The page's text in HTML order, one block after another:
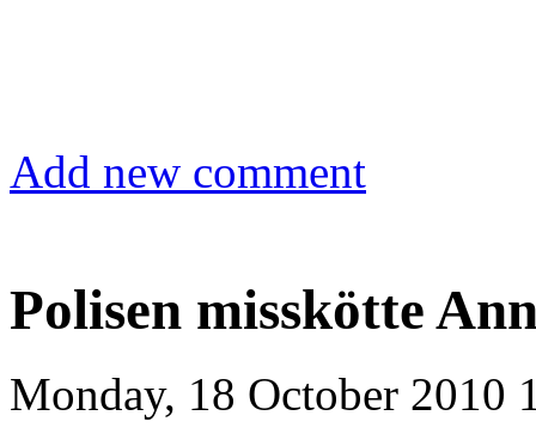
Add new comment
Polisen misskötte
Monday, 18 October 2010